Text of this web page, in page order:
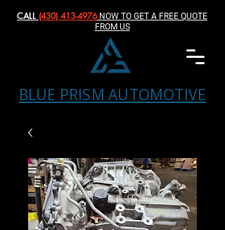
BLUE PRISM AUTOMOTIVE
CALL (430) 413-4976‬NOW TO GET A FREE QUOTE
FROM US